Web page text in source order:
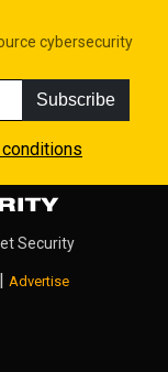
cybersecurity
Subscribe
Security
| Advertise